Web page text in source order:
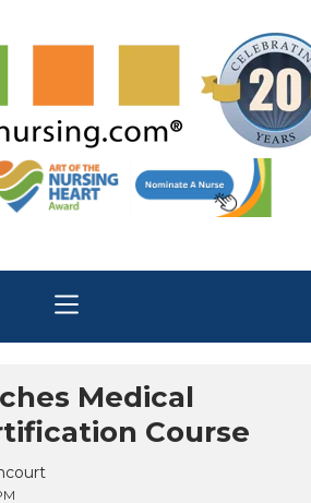
Medical
Course